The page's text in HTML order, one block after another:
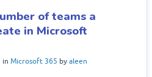
of teams a
in Microsoft
in Microsoft 365 by aleen